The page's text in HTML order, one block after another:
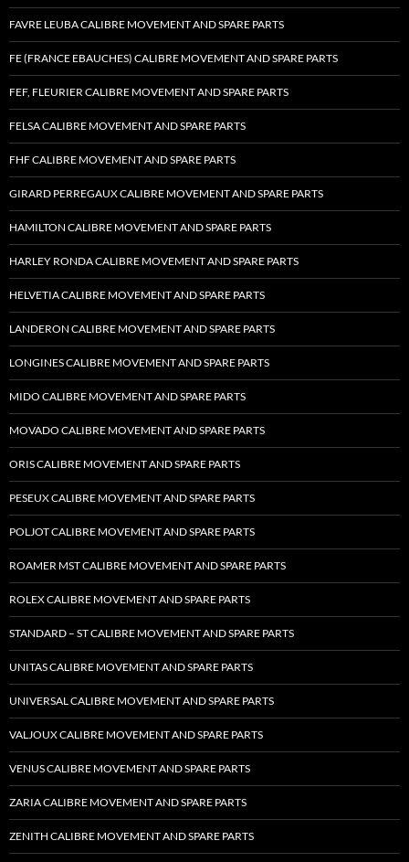
FAVRE LEUBA CALIBRE MOVEMENT AND SPARE PARTS
FE (FRANCE EBAUCHES) CALIBRE MOVEMENT AND SPARE PARTS
FEF, FLEURIER CALIBRE MOVEMENT AND SPARE PARTS
FELSA CALIBRE MOVEMENT AND SPARE PARTS
FHF CALIBRE MOVEMENT AND SPARE PARTS
GIRARD PERREGAUX CALIBRE MOVEMENT AND SPARE PARTS
HAMILTON CALIBRE MOVEMENT AND SPARE PARTS
HARLEY RONDA CALIBRE MOVEMENT AND SPARE PARTS
HELVETIA CALIBRE MOVEMENT AND SPARE PARTS
LANDERON CALIBRE MOVEMENT AND SPARE PARTS
LONGINES CALIBRE MOVEMENT AND SPARE PARTS
MIDO CALIBRE MOVEMENT AND SPARE PARTS
MOVADO CALIBRE MOVEMENT AND SPARE PARTS
ORIS CALIBRE MOVEMENT AND SPARE PARTS
PESEUX CALIBRE MOVEMENT AND SPARE PARTS
POLJOT CALIBRE MOVEMENT AND SPARE PARTS
ROAMER MST CALIBRE MOVEMENT AND SPARE PARTS
ROLEX CALIBRE MOVEMENT AND SPARE PARTS
STANDARD – ST CALIBRE MOVEMENT AND SPARE PARTS
UNITAS CALIBRE MOVEMENT AND SPARE PARTS
UNIVERSAL CALIBRE MOVEMENT AND SPARE PARTS
VALJOUX CALIBRE MOVEMENT AND SPARE PARTS
VENUS CALIBRE MOVEMENT AND SPARE PARTS
ZARIA CALIBRE MOVEMENT AND SPARE PARTS
ZENITH CALIBRE MOVEMENT AND SPARE PARTS